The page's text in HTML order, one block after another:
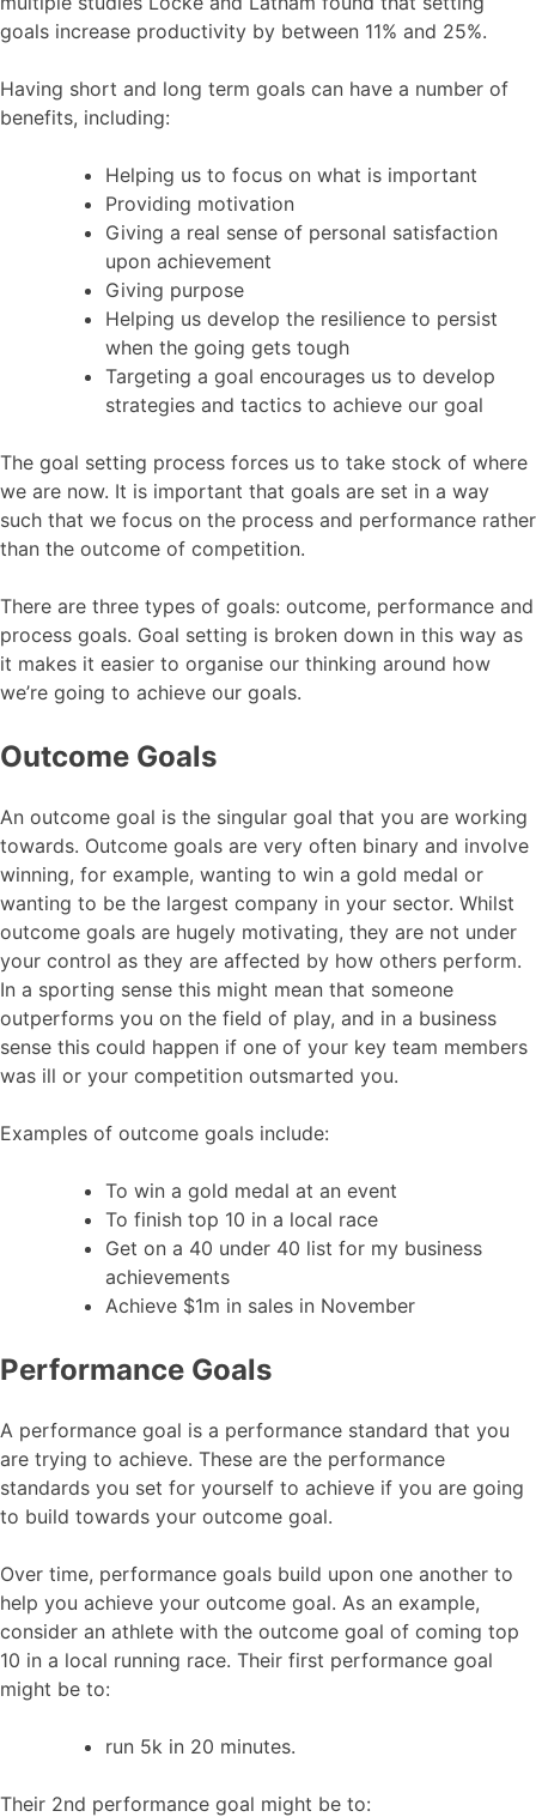
goals increase productivity by between 11% and 25%.
Having short and long term goals can have a number of
benefits, including:
Helping us to focus on what is important
Providing motivation
Giving a real sense of personal satisfaction
upon achievement
Giving purpose
Helping us develop the resilience to persist
when the going gets tough
Targeting a goal encourages us to develop
strategies and tactics to achieve our goal
The goal setting process forces us to take stock of where
we are now. It is important that goals are set in a way
such that we focus on the process and performance rather
than the outcome of competition.
There are three types of goals: outcome, performance and
process goals. Goal setting is broken down in this way as
it makes it easier to organise our thinking around how
we’re going to achieve our goals.
Outcome Goals
An outcome goal is the singular goal that you are working
towards. Outcome goals are very often binary and involve
winning, for example, wanting to win a gold medal or
wanting to be the largest company in your sector. Whilst
outcome goals are hugely motivating, they are not under
your control as they are affected by how others perform.
In a sporting sense this might mean that someone
outperforms you on the field of play, and in a business
sense this could happen if one of your key team members
was ill or your competition outsmarted you.
Examples of outcome goals include:
To win a gold medal at an event
To finish top 10 in a local race
Get on a 40 under 40 list for my business
achievements
Achieve $1m in sales in November
Performance Goals
A performance goal is a performance standard that you
are trying to achieve. These are the performance
standards you set for yourself to achieve if you are going
to build towards your outcome goal.
Over time, performance goals build upon one another to
help you achieve your outcome goal. As an example,
consider an athlete with the outcome goal of coming top
10 in a local running race. Their first performance goal
might be to:
run 5k in 20 minutes.
Their 2nd performance goal might be to: